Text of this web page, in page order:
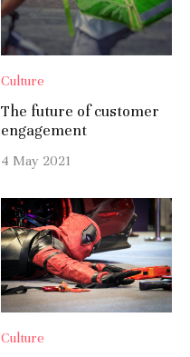
Culture
The future of customer
engagement
4 May 2021
Culture